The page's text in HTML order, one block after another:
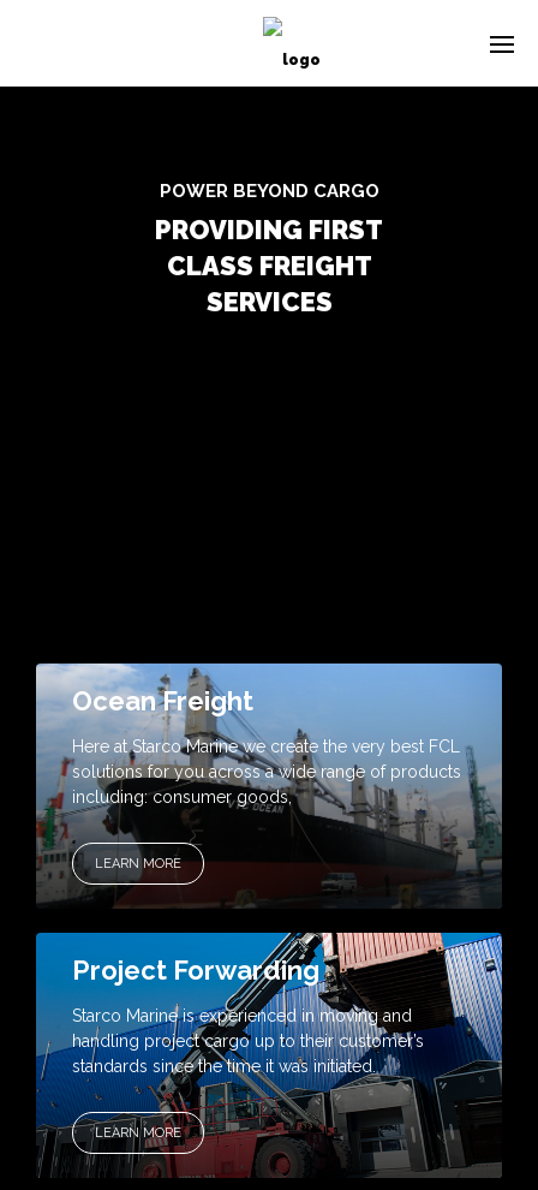
POWER BEYOND CARGO
PROVIDING FIRST
CLASS FREIGHT
SERVICES
Ocean Freight
Here at Starco Marine we create the very best FCL
solutions for you across a wide range of products
including: consumer goods,
LEARN MORE
Project Forwarding
Starco Marine is experienced in moving and
handling project cargo up to their customer’s
standards since the time it was initiated.
LEARN MORE